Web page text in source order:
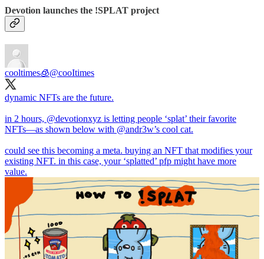
Devotion launches the !SPLAT project
cooltimes🧊@cooItimes
dynamic NFTs are the future.
in 2 hours, @devotionxyz is letting people ‘splat’ their favorite
NFTs—as shown below with @andr3w’s cool cat.
could see this becoming a meta. buying an NFT that modifies your
existing NFT. in this case, your ‘splatted’ pfp might have more
value.